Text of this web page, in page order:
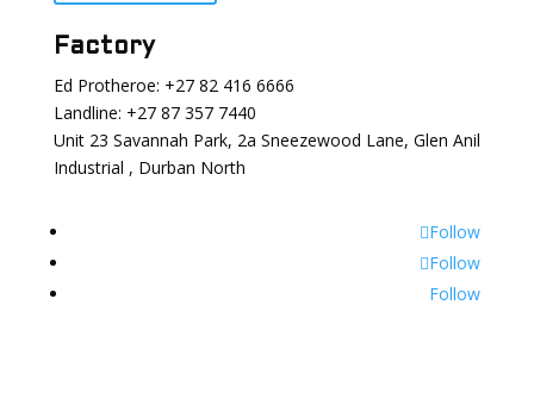
Factory
Ed Protheroe: +27 82 416 6666
Landline: +27 87 357 7440
Unit 23 Savannah Park, 2a Sneezewood Lane, Glen Anil
Industrial , Durban North
Follow
Follow
Follow